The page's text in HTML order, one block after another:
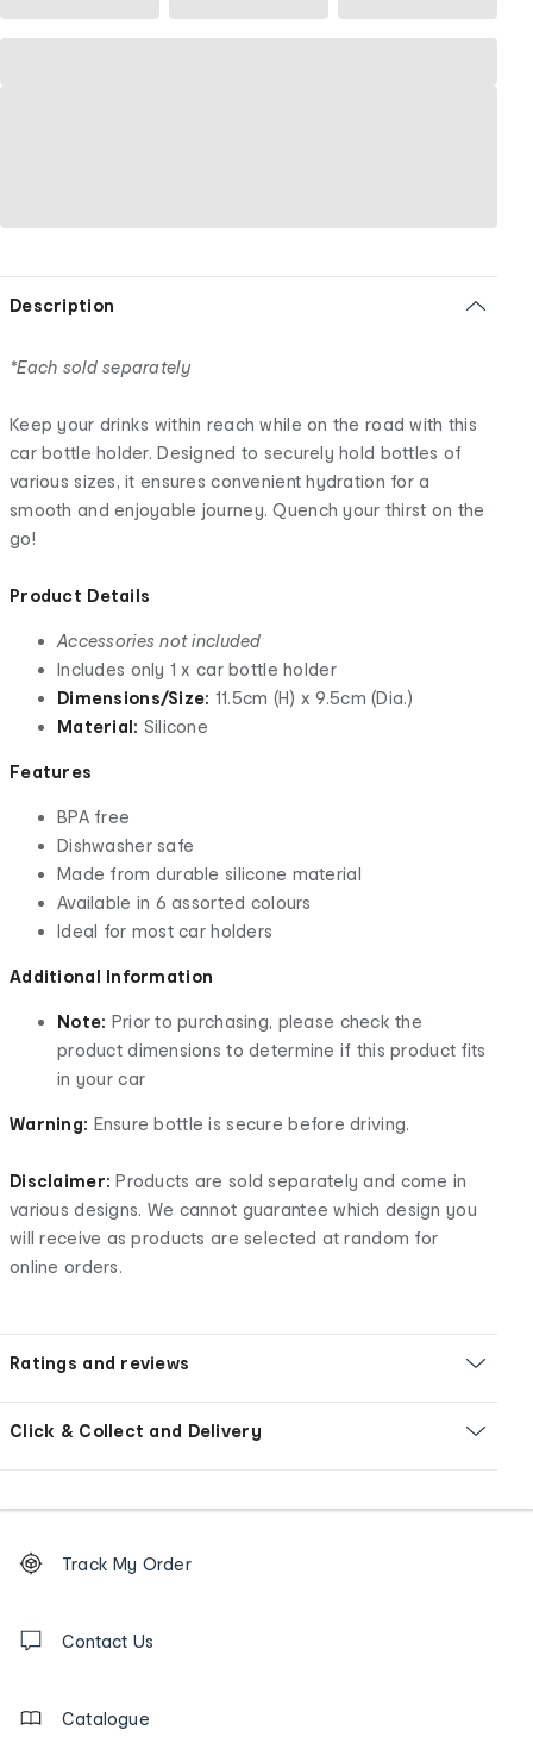
Description
*Each sold separately
Keep your drinks within reach while on the road with this
car bottle holder. Designed to securely hold bottles of
various sizes, it ensures convenient hydration for a
smooth and enjoyable journey. Quench your thirst on the
go!
Product Details
Accessories not included
Includes only 1 x car bottle holder
Dimensions/Size: 11.5cm (H) x 9.5cm (Dia.)
Material: Silicone
Features
BPA free
Dishwasher safe
Made from durable silicone material
Available in 6 assorted colours
Ideal for most car holders
Additional Information
Note: Prior to purchasing, please check the
product dimensions to determine if this product fits
in your car
Warning: Ensure bottle is secure before driving.
Disclaimer: Products are sold separately and come in
various designs. We cannot guarantee which design you
will receive as products are selected at random for
online orders.
Ratings and reviews
Click & Collect and Delivery
Order
tracking
us
Track My Order
Contact Us
Catalogue